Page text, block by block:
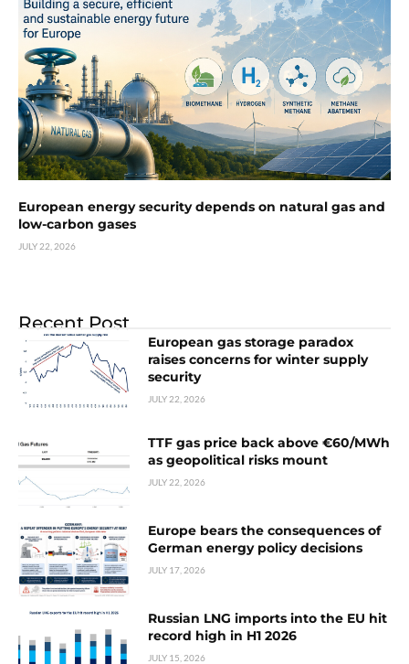
European energy security depends on natural gas and
low-carbon gases
JULY 22, 2026
Recent Post
European gas storage paradox
raises concerns for winter supply
security
JULY 22, 2026
TTF gas price back above €60/MWh
as geopolitical risks mount
JULY 22, 2026
Europe bears the consequences of
German energy policy decisions
JULY 17, 2026
Russian LNG imports into the EU hit
record high in H1 2026
JULY 15, 2026